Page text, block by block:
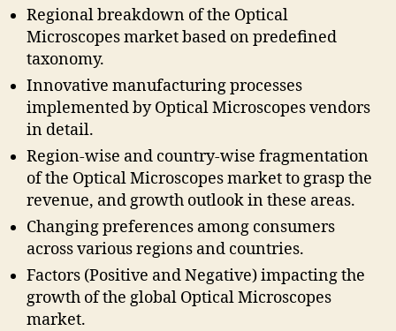
Regional breakdown of the Optical
Microscopes market based on predefined
taxonomy.
Innovative manufacturing processes
implemented by Optical Microscopes vendors
in detail.
Region-wise and country-wise fragmentation
of the Optical Microscopes market to grasp the
revenue, and growth outlook in these areas.
Changing preferences among consumers
across various regions and countries.
Factors (Positive and Negative) impacting the
growth of the global Optical Microscopes
market.